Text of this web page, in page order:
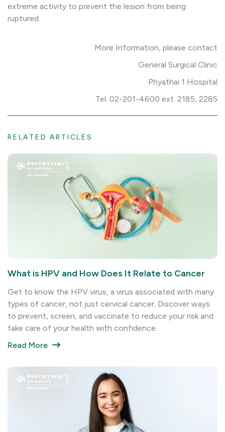
extreme activity to prevent the lesion from being
ruptured.
More Information, please contact
General Surgical Clinic
Phyathai 1 Hospital
Tel. 02-201-4600 ext. 2185, 2285
RELATED ARTICLES
What is HPV and How Does It Relate to Cancer
Get to know the HPV virus, a virus associated with many
types of cancer, not just cervical cancer. Discover ways
to prevent, screen, and vaccinate to reduce your risk and
take care of your health with confidence.
Read More